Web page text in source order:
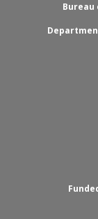
Bureau